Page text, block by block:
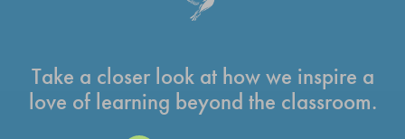
Take a closer look at how we inspire a
love of learning beyond the classroom.